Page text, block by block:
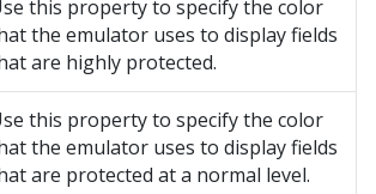
this property to specify the color
the emulator uses to display fields
are highly protected.
this property to specify the color
the emulator uses to display fields
are protected at a normal level.